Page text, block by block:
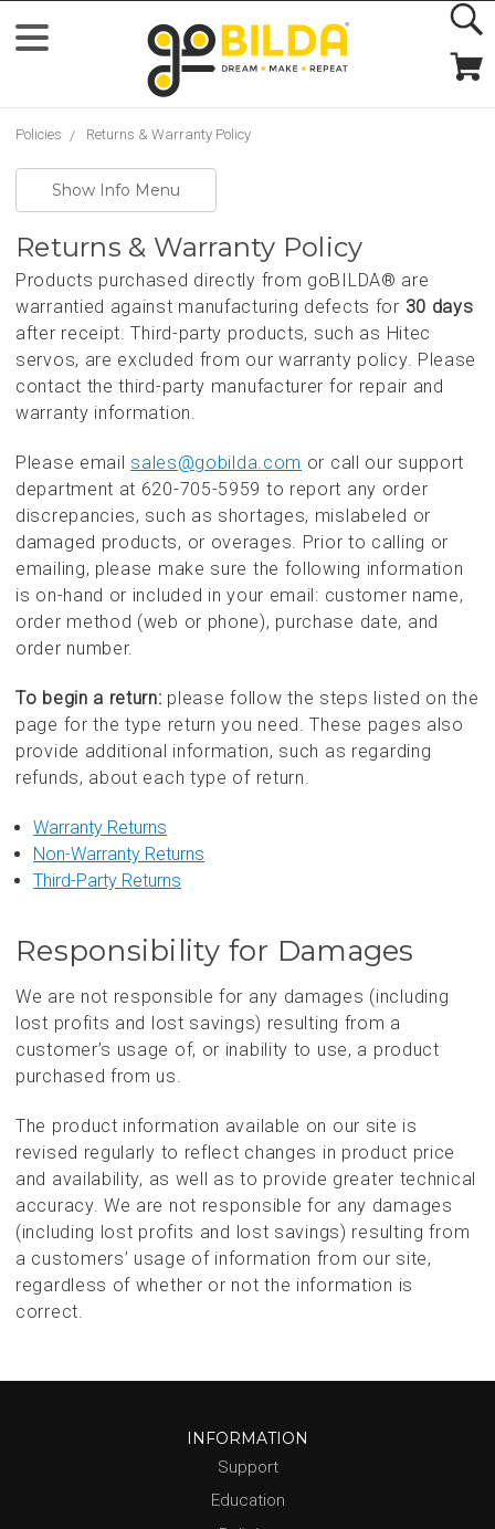
Policies Returns & Warranty Policy
Show Info Menu
Returns & Warranty Policy
Products purchased directly from goBILDA® are
warrantied against manufacturing defects for 30 days
after receipt. Third-party products, such as Hitec
servos, are excluded from our warranty policy. Please
contact the third-party manufacturer for repair and
warranty information.
Please email sales@gobilda.com or call our support
department at 620-705-5959 to report any order
discrepancies, such as shortages, mislabeled or
damaged products, or overages. Prior to calling or
emailing, please make sure the following information
is on-hand or included in your email: customer name,
order method (web or phone), purchase date, and
order number.
To begin a return: please follow the steps listed on the
page for the type return you need. These pages also
provide additional information, such as regarding
refunds, about each type of return.
Warranty Returns
Non-Warranty Returns
Third-Party Returns
Responsibility for Damages
We are not responsible for any damages (including
lost profits and lost savings) resulting from a
customer’s usage of, or inability to use, a product
purchased from us.
The product information available on our site is
revised regularly to reflect changes in product price
and availability, as well as to provide greater technical
accuracy. We are not responsible for any damages
(including lost profits and lost savings) resulting from
a customers’ usage of information from our site,
regardless of whether or not the information is
correct.
INFORMATION
Support
Education